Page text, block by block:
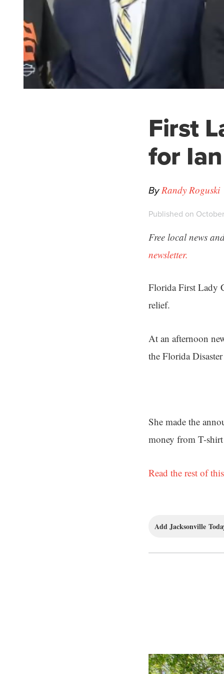
First
for
ByRandy Roguski
Published on
Free local news
newsletter.
Florida First Lady
relief.
At an afternoon
the Florida
She made the
money from T-shirt
Read the rest of
Add Jacksonville